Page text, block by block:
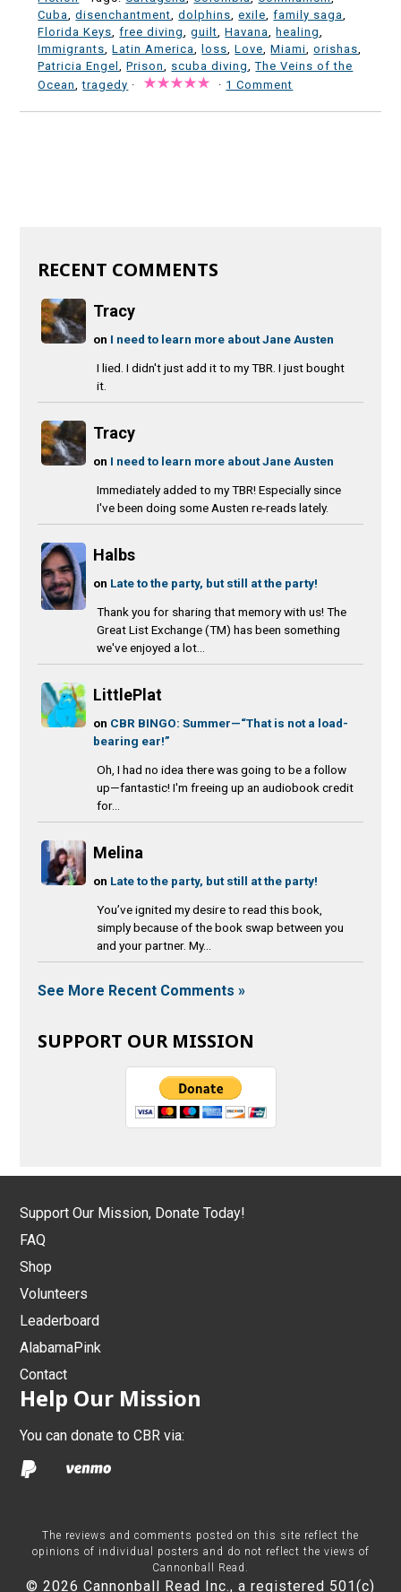
Cuba,disenchantment,dolphins,exile,family saga,
Florida Keys,free diving,guilt,Havana, healing,
Immigrants,Latin America, loss,Love,Miami,orishas,
Patricia Engel,Prison, scuba diving,The Veins of the
Ocean,tragedy · · 1 Comment
RECENT COMMENTS
Tracy
on I need to learn more about Jane Austen
I lied. I didn't just add it to my TBR. I just bought
it.
Tracy
on I need to learn more about Jane Austen
Immediately added to my TBR! Especially since
I've been doing some Austen re-reads lately.
Halbs
on Late to the party, but still at the party!
Thank you for sharing that memory with us! The
Great List Exchange (TM) has been something
we've enjoyed a lot...
LittlePlat
on CBR BINGO: Summer—“That is not a load-
bearing ear!”
Oh, I had no idea there was going to be a follow
up—fantastic! I'm freeing up an audiobook credit
for...
Melina
on Late to the party, but still at the party!
You’ve ignited my desire to read this book,
simply because of the book swap between you
and your partner. My...
See More Recent Comments »
SUPPORT OUR MISSION
Support Our Mission, Donate Today!
FAQ
Shop
Volunteers
Leaderboard
AlabamaPink
Contact
Help Our Mission
You can donate to CBR via:
The reviews and comments posted on this site reflect the
opinions of individual posters and do not reflect the views of
Cannonball Read.
© 2026 Cannonball Read Inc., a registered 501(c)